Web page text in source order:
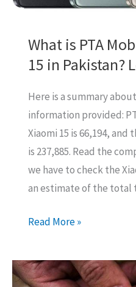
What is PTA
15 in Pakistan?
Here is a summary
information provided:
Xiaomi 15 is 66,194,
is 237,885. Read the
we have to check the
an estimate of the total
What
PTA
Mobile
Read More »